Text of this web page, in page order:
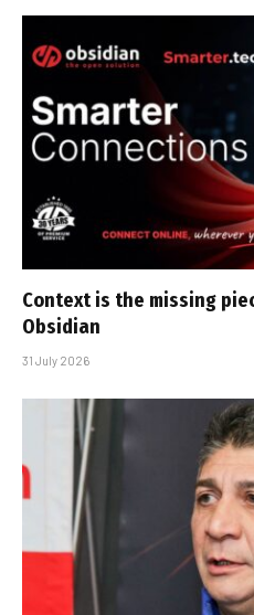
Context is the missing
Obsidian
31 July 2026